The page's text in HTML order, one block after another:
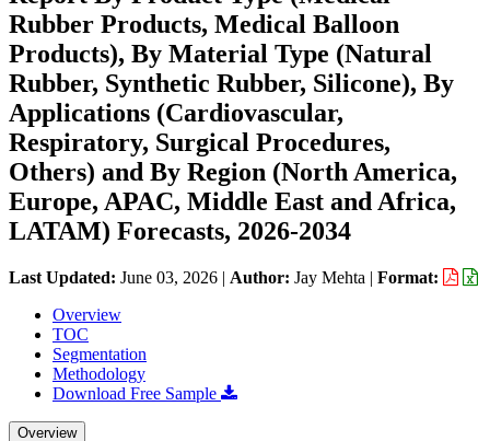
Rubber Products, Medical Balloon
Products), By Material Type (Natural
Rubber, Synthetic Rubber, Silicone), By
Applications (Cardiovascular,
Respiratory, Surgical Procedures,
Others) and By Region (North America,
Europe, APAC, Middle East and Africa,
LATAM) Forecasts, 2026-2034
Last Updated: June 03, 2026 | Author: Jay Mehta | Format:
Overview
TOC
Segmentation
Methodology
Download Free Sample
Overview